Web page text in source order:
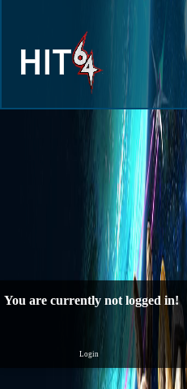
You are currently not logged in!
Login